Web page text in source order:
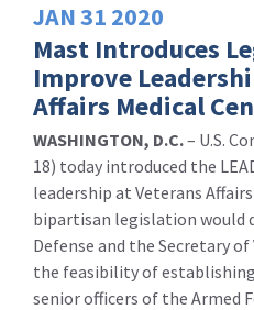
JAN31 2020
Mast Introduces
Improve
Affairs Medical
WASHINGTON, D.C.– U.S.
18) today introduced the
leadership at Veterans
bipartisan legislation would
Defense and the Secretary
the feasibility of
senior officers of the Armed